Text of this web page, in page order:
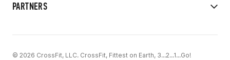
PARTNERS
© 2026 CrossFit, LLC. CrossFit, Fittest on Earth, 3...2...1...Go!